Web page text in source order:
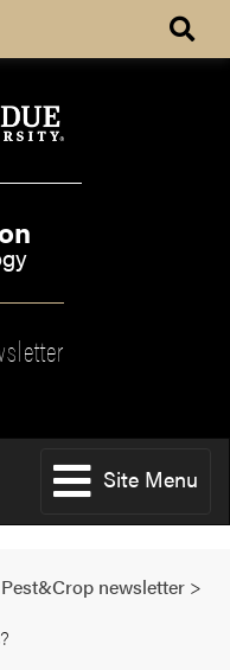
Site Menu
Pest&Crop newsletter >